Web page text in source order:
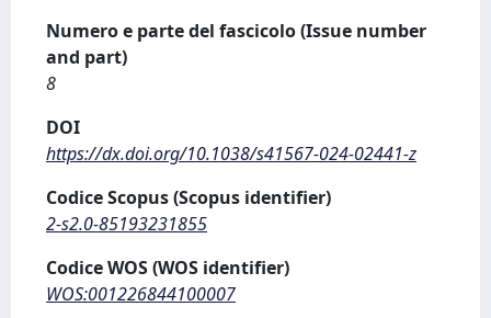
Numero e parte del fascicolo (Issue number
and part)
8
DOI
https://dx.doi.org/10.1038/s41567-024-02441-z
Codice Scopus (Scopus identifier)
2-s2.0-85193231855
Codice WOS (WOS identifier)
WOS:001226844100007